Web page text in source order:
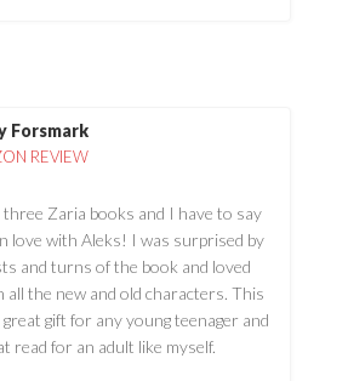
Forsmark
REVIEW
Zaria books and I have to say
love with Aleks! I was surprised by
and turns of the book and loved
all the new and old characters. This
gift for any young teenager and
read for an adult like myself.